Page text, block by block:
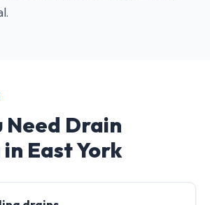
Need Drain
East York